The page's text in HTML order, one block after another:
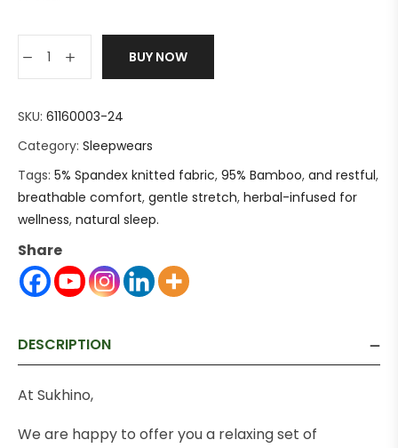
BUY NOW
SKU: 61160003-24
Category: Sleepwears
Tags: 5% Spandex knitted fabric, 95% Bamboo, and restful,
breathable comfort, gentle stretch, herbal-infused for
wellness, natural sleep.
Share
DESCRIPTION
At Sukhino,
We are happy to offer you a relaxing set of